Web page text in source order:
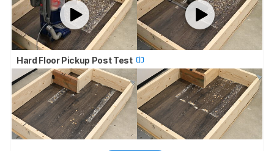
Hard Floor Pickup Post Test